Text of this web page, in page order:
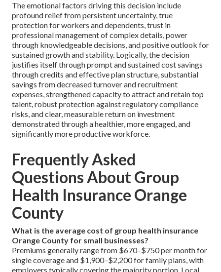
The emotional factors driving this decision include
profound relief from persistent uncertainty, true
protection for workers and dependents, trust in
professional management of complex details, power
through knowledgeable decisions, and positive outlook for
sustained growth and stability. Logically, the decision
justifies itself through prompt and sustained cost savings
through credits and effective plan structure, substantial
savings from decreased turnover and recruitment
expenses, strengthened capacity to attract and retain top
talent, robust protection against regulatory compliance
risks, and clear, measurable return on investment
demonstrated through a healthier, more engaged, and
significantly more productive workforce.
Frequently Asked
Questions About Group
Health Insurance Orange
County
What is the average cost of group health insurance
Orange County for small businesses?
Premiums generally range from $670–$750 per month for
single coverage and $1,900–$2,200 for family plans, with
employers typically covering the majority portion. Local